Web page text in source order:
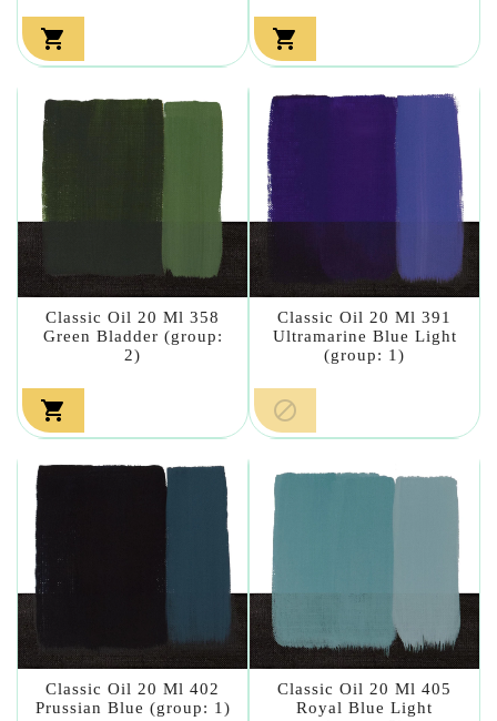
 
Classic Oil 20 Ml 358
Green Bladder (group:
2)

Classic Oil 20 Ml 391
Ultramarine Blue Light
(group: 1)

Classic Oil 20 Ml 402
Prussian Blue (group: 1)
Classic Oil 20 Ml 405
Royal Blue Light